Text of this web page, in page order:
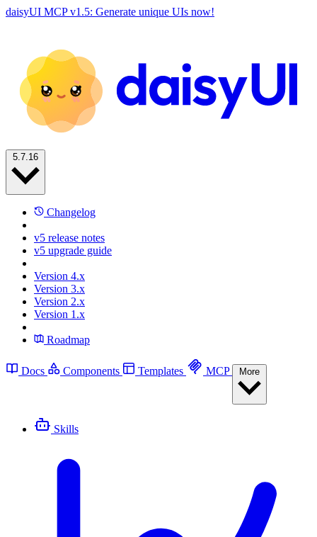
daisyUI MCP v1.5: Generate unique UIs now!
Changelog
v5 release notes
v5 upgrade guide
Version 4.x
Version 3.x
Version 2.x
Version 1.x
Roadmap
Docs Components Templates MCP
Skills